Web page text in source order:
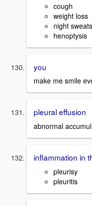
cough
weight loss
night sweats
henoptysis
you
make me smile
pleural effusion
abnormal
inflammation in
pleurisy
pleuritis